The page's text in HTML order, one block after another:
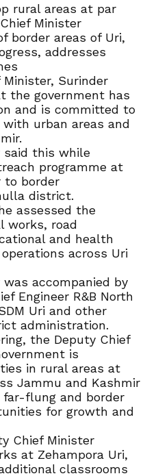
rural areas at par
Minister
border areas of Uri,
addresses
Minister, Surinder
the government has
and is committed to
urban areas and
said this while
programme at
to border
district.
assessed the
works, road
and health
across Uri
accompanied by
Engineer R&B North
Uri and other
administration.
the Deputy Chief
is
in rural areas at
Jammu and Kashmir
flung and border
for growth and
Chief Minister
at Zehampora Uri,
classrooms